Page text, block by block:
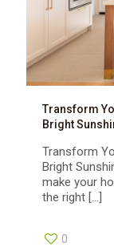
Transform
Bright
Transform
Bright
make your
the right […]
0